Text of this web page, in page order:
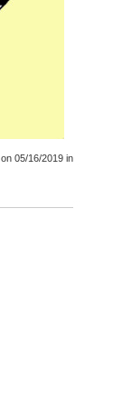
on 05/16/2019 in